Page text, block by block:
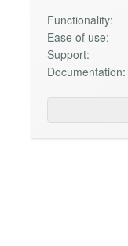
Functionality:
Ease of use:
Support:
Documentation: